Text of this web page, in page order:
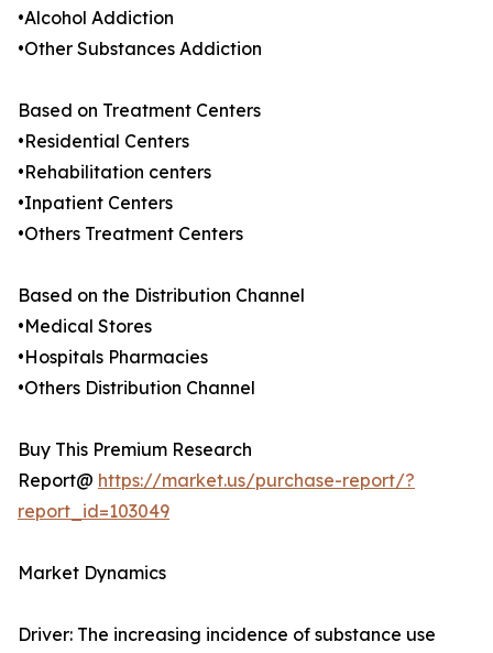
•Alcohol Addiction
•Other Substances Addiction
Based on Treatment Centers
•Residential Centers
•Rehabilitation centers
•Inpatient Centers
•Others Treatment Centers
Based on the Distribution Channel
•Medical Stores
•Hospitals Pharmacies
•Others Distribution Channel
Buy This Premium Research
Report@ https://market.us/purchase-report/?
report_id=103049
Market Dynamics
Driver: The increasing incidence of substance use